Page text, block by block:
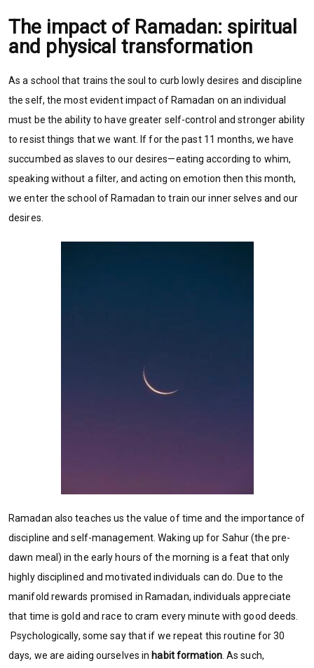
The impact of Ramadan: spiritual
and physical transformation
As a school that trains the soul to curb lowly desires and discipline
the self, the most evident impact of Ramadan on an individual
must be the ability to have greater self-control and stronger ability
to resist things that we want. If for the past 11 months, we have
succumbed as slaves to our desires—eating according to whim,
speaking without a filter, and acting on emotion then this month,
we enter the school of Ramadan to train our inner selves and our
desires.
Ramadan also teaches us the value of time and the importance of
discipline and self-management. Waking up for Sahur (the pre-
dawn meal) in the early hours of the morning is a feat that only
highly disciplined and motivated individuals can do. Due to the
manifold rewards promised in Ramadan, individuals appreciate
that time is gold and race to cram every minute with good deeds.
Psychologically, some say that if we repeat this routine for 30
days, we are aiding ourselves in habit formation. As such,